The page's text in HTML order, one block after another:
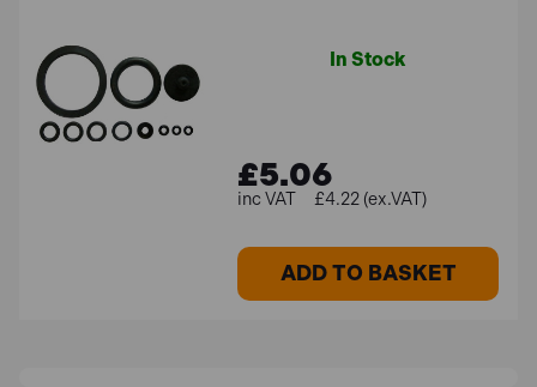
In Stock
£5.06
£4.22 (ex.VAT)
ADD TO BASKET